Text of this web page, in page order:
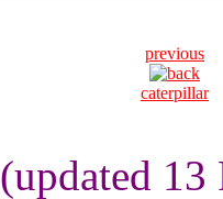
previous
caterpillar
(updated